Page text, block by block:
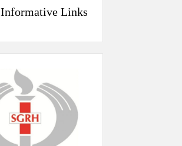
Informative Links